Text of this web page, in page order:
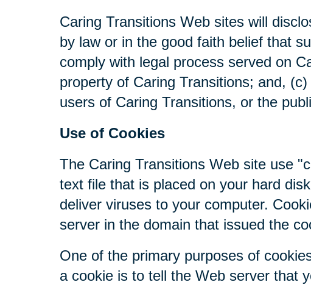
Caring Transitions Web sites will
by law or in the good faith belief that
comply with legal process served on
property of Caring Transitions; and,
users of Caring Transitions, or the
Use of Cookies
The Caring Transitions Web site use
text file that is placed on your hard
deliver viruses to your computer.
server in the domain that issued the
One of the primary purposes of
a cookie is to tell the Web server that